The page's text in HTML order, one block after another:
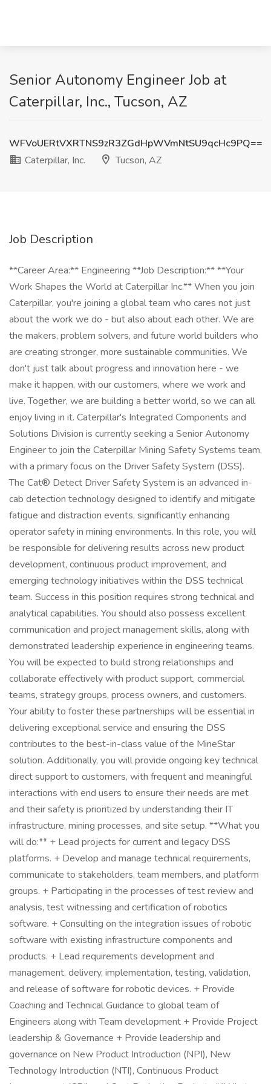
Senior Autonomy Engineer Job at
Caterpillar, Inc., Tucson, AZ
WFVoUERtVXRTNS9zR3ZGdHpWVmNtSU9qcHc9PQ==
Caterpillar, Inc.
Tucson, AZ
Job Description
**Career Area:** Engineering **Job Description:** **Your
Work Shapes the World at Caterpillar Inc.** When you join
Caterpillar, you're joining a global team who cares not just
about the work we do - but also about each other. We are
the makers, problem solvers, and future world builders who
are creating stronger, more sustainable communities. We
don't just talk about progress and innovation here - we
make it happen, with our customers, where we work and
live. Together, we are building a better world, so we can all
enjoy living in it. Caterpillar's Integrated Components and
Solutions Division is currently seeking a Senior Autonomy
Engineer to join the Caterpillar Mining Safety Systems team,
with a primary focus on the Driver Safety System (DSS).
The Cat® Detect Driver Safety System is an advanced in-
cab detection technology designed to identify and mitigate
fatigue and distraction events, significantly enhancing
operator safety in mining environments. In this role, you will
be responsible for delivering results across new product
development, continuous product improvement, and
emerging technology initiatives within the DSS technical
team. Success in this position requires strong technical and
analytical capabilities. You should also possess excellent
communication and project management skills, along with
demonstrated leadership experience in engineering teams.
You will be expected to build strong relationships and
collaborate effectively with product support, commercial
teams, strategy groups, process owners, and customers.
Your ability to foster these partnerships will be essential in
delivering exceptional service and ensuring the DSS
contributes to the best-in-class value of the MineStar
solution. Additionally, you will provide ongoing key technical
direct support to customers, with frequent and meaningful
interactions with end users to ensure their needs are met
and their safety is prioritized by understanding their IT
infrastructure, mining processes, and site setup. **What you
will do:** + Lead projects for current and legacy DSS
platforms. + Develop and manage technical requirements,
communicate to stakeholders, team members, and platform
groups. + Participating in the processes of test review and
analysis, test witnessing and certification of robotics
software. + Consulting on the integration issues of robotic
software with existing infrastructure components and
products. + Lead requirements development and
management, delivery, implementation, testing, validation,
and release of software for robotic devices. + Provide
Coaching and Technical Guidance to global team of
Engineers along with Team development + Provide Project
leadership & Governance + Provide leadership and
governance on New Product Introduction (NPI), New
Technology Introduction (NTI), Continuous Product